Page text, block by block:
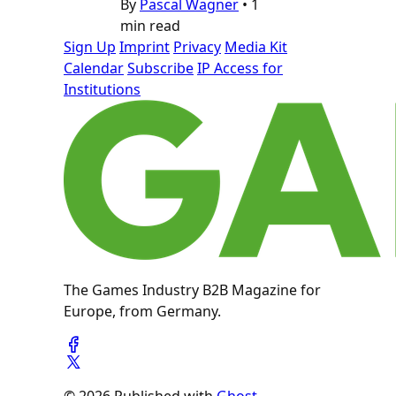
By Pascal Wagner • 1
min read
Sign Up Imprint Privacy Media Kit
CalendarSubscribeIP Access for
Institutions
The Games Industry B2B Magazine for
Europe, from Germany.